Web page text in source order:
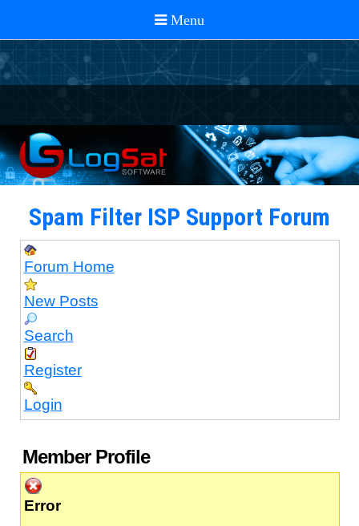
Spam Filter ISP Support Forum
Forum Home
New Posts
Search
Register
Login
Member Profile
Error